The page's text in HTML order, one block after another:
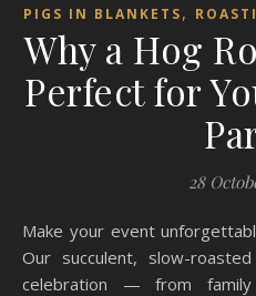
PIGS IN BLANKETS,
Why a Hog
Perfect for
28
Make your event unforgettable with a Hog Roast Whitby!
Our succulent, slow-
celebration — from